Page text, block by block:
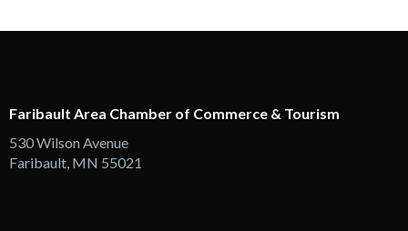
Faribault Area Chamber of Commerce & Tourism
530 Wilson Avenue
Faribault, MN 55021